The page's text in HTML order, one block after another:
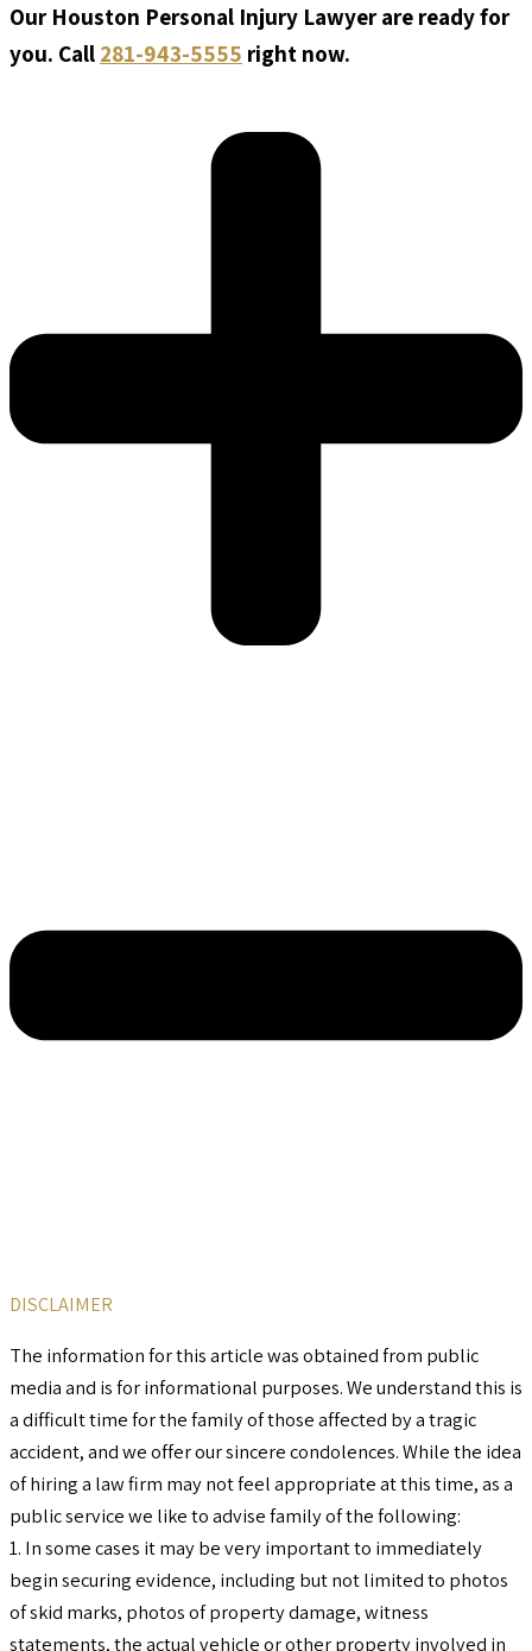
Our Houston Personal Injury Lawyer are ready for
you. Call281-943-5555 right now.
DISCLAIMER
The information for this article was obtained from public
media and is for informational purposes. We understand this is
a difficult time for the family of those affected by a tragic
accident, and we offer our sincere condolences. While the idea
of hiring a law firm may not feel appropriate at this time, as a
public service we like to advise family of the following:
1. In some cases it may be very important to immediately
begin securing evidence, including but not limited to photos
of skid marks, photos of property damage, witness
statements, the actual vehicle or other property involved in